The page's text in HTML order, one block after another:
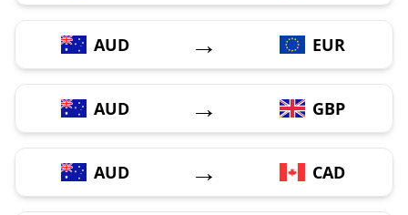
AUD → EUR
AUD → GBP
AUD → CAD